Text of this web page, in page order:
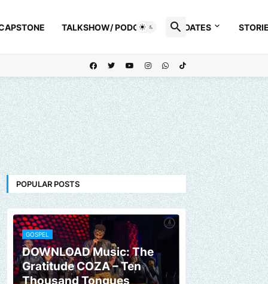
TALKSHOW/ PODCAST UPDATES
POPULAR POSTS
GOSPEL
DOWNLOAD Music: The
Gratitude COZA – Ten
Thousand Tongues